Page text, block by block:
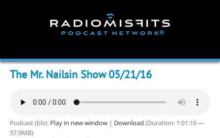
The Mr. Nailsin Show 05/21/16
Podcast (bls): Play in new window | Download (Duration: 1:01:10 —
57.9MB)